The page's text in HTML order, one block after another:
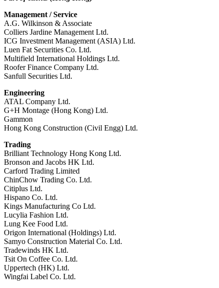
Management / Service
A.G. Wilkinson & Associate
Colliers Jardine Management Ltd.
ICG Investment Management (ASIA) Ltd.
Luen Fat Securities Co. Ltd.
Multifield International Holdings Ltd.
Roofer Finance Company Ltd.
Sanfull Securities Ltd.
Engineering
ATAL Company Ltd.
G+H Montage (Hong Kong) Ltd.
Gammon
Hong Kong Construction (Civil Engg) Ltd.
Trading
Brilliant Technology Hong Kong Ltd.
Bronson and Jacobs HK Ltd.
Carford Trading Limited
ChinChow Trading Co. Ltd.
Citiplus Ltd.
Hispano Co. Ltd.
Kings Manufacturing Co Ltd.
Lucylia Fashion Ltd.
Lung Kee Food Ltd.
Origon International (Holdings) Ltd.
Samyo Construction Material Co. Ltd.
Tradewinds HK Ltd.
Tsit On Coffee Co. Ltd.
Uppertech (HK) Ltd.
Wingfai Label Co. Ltd.